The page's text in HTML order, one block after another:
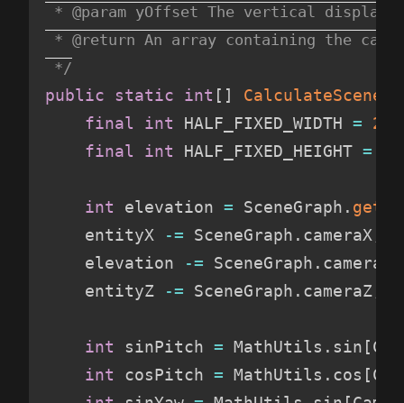
* @param yOffset The vertical
* @return An array containing the
*/
public static int [ ]
final
int HALF_FIXED_WIDTH = 256
final
int HALF_FIXED_HEIGHT =
int elevation = SceneGraph .
    entityX
-= SceneGraph . cameraX
    elevation
-= SceneGraph . cameraY
    entityZ
-= SceneGraph . cameraZ;
int sinPitch = MathUtils . sin [
int cosPitch = MathUtils . cos [